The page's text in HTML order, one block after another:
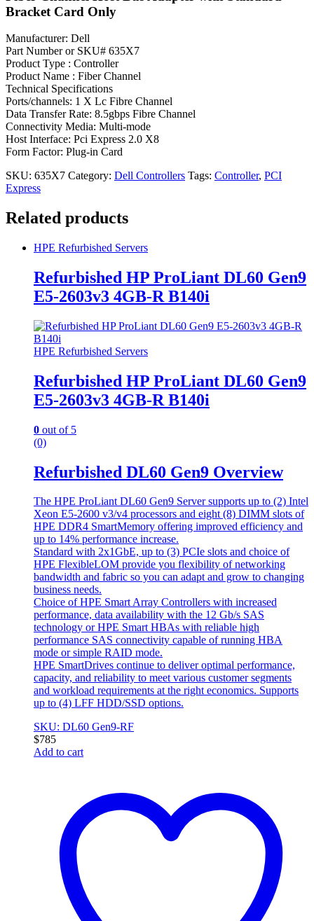
Bracket Card Only
Manufacturer: Dell
Part Number or SKU# 635X7
Product Type : Controller
Product Name : Fiber Channel
Technical Specifications
Ports/channels: 1 X Lc Fibre Channel
Data Transfer Rate: 8.5gbps Fibre Channel
Connectivity Media: Multi-mode
Host Interface: Pci Express 2.0 X8
Form Factor: Plug-in Card
SKU: 635X7 Category: Dell Controllers Tags: Controller, PCI
Express
Related products
HPE Refurbished Servers
Refurbished HP ProLiant DL60 Gen9
E5-2603v3 4GB-R B140i
HPE Refurbished Servers
Refurbished HP ProLiant DL60 Gen9
E5-2603v3 4GB-R B140i
0 out of 5
(0)
Refurbished DL60 Gen9 Overview
The HPE ProLiant DL60 Gen9 Server supports up to (2) Intel
Xeon E5-2600 v3/v4 processors and eight (8) DIMM slots of
HPE DDR4 SmartMemory offering improved efficiency and
up to 14% performance increase.
Standard with 2x1GbE, up to (3) PCIe slots and choice of
HPE FlexibleLOM provide you flexibility of networking
bandwidth and fabric so you can adapt and grow to changing
business needs.
Choice of HPE Smart Array Controllers with increased
performance, data availability with the 12 Gb/s SAS
technology or HPE Smart HBAs with reliable high
performance SAS connectivity capable of running HBA
mode or simple RAID mode.
HPE SmartDrives continue to deliver optimal performance,
capacity, and reliability to meet various customer segments
and workload requirements at the right economics. Supports
up to (4) LFF HDD/SSD options.
SKU: DL60 Gen9-RF
$785
Add to cart